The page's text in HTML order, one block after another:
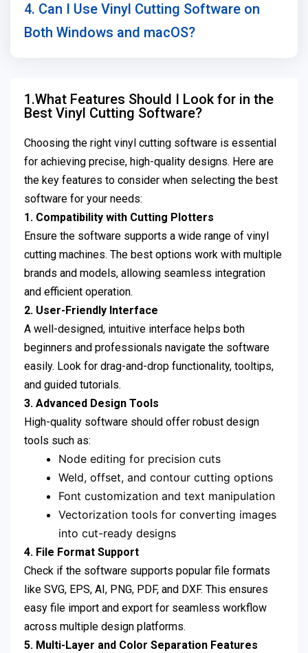
4. Can I Use Vinyl Cutting Software on
Both Windows and macOS?
1.What Features Should I Look for in the
Best Vinyl Cutting Software?
Choosing the right vinyl cutting software is essential
for achieving precise, high-quality designs. Here are
the key features to consider when selecting the best
software for your needs:
1. Compatibility with Cutting Plotters
Ensure the software supports a wide range of vinyl
cutting machines. The best options work with multiple
brands and models, allowing seamless integration
and efficient operation.
2. User-Friendly Interface
A well-designed, intuitive interface helps both
beginners and professionals navigate the software
easily. Look for drag-and-drop functionality, tooltips,
and guided tutorials.
3. Advanced Design Tools
High-quality software should offer robust design
tools such as:
Node editing for precision cuts
Weld, offset, and contour cutting options
Font customization and text manipulation
Vectorization tools for converting images
into cut-ready designs
4. File Format Support
Check if the software supports popular file formats
like SVG, EPS, AI, PNG, PDF, and DXF. This ensures
easy file import and export for seamless workflow
across multiple design platforms.
5. Multi-Layer and Color Separation Features